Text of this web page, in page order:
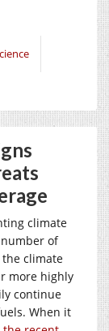
climate
of
climate
more highly
continue
When it